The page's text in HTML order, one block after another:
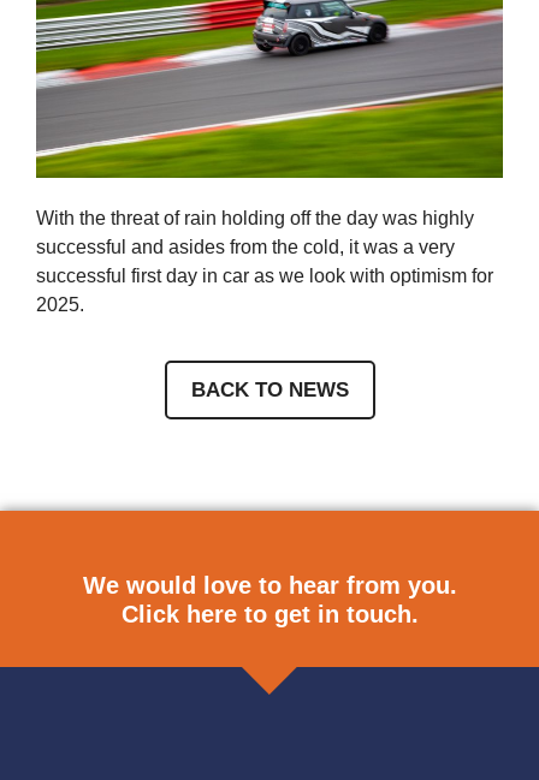
With the threat of rain holding off the day was highly
successful and asides from the cold, it was a very
successful first day in car as we look with optimism for
2025.
BACK TO NEWS
We would love to hear from you.
Click hereto get in touch.